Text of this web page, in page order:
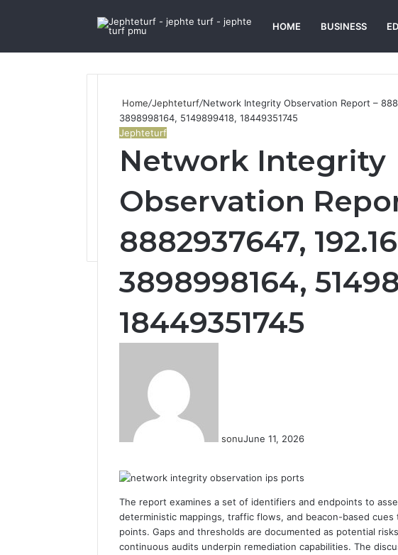
HOME BUSINESS
Home/Jephteturf/Network Integrity Observation Report –
3898998164, 5149899418, 18449351745
Jephteturf
Network Integrity
Observation
8882937647,
3898998164,
18449351745
sonuJune 11, 2026
The report examines a set of identifiers and endpoints to
deterministic mappings, traffic flows, and beacon-based
points. Gaps and thresholds are documented as potential
continuous audits underpin remediation capabilities. The